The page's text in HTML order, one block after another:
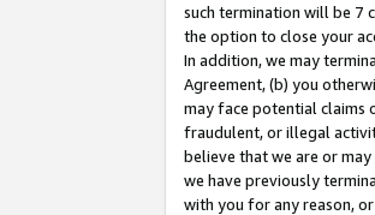
such termination will be 7
the option to close your
In addition, we may
Agreement, (b) you
may face potential claims
fraudulent, or illegal
believe that we are or
we have previously
with you for any reason,